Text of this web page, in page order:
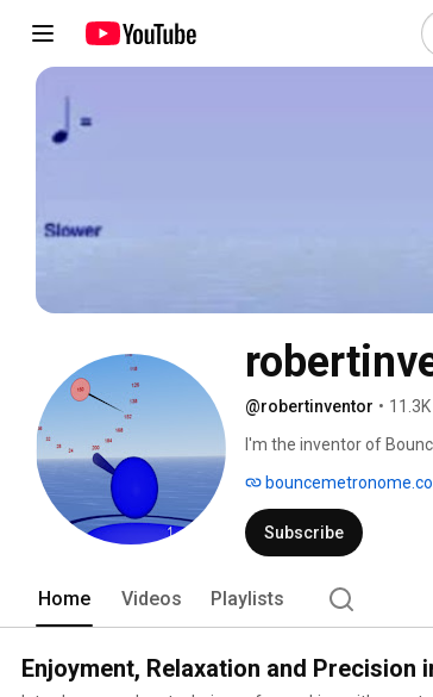
@robertinventor •
I'm the inventor of
Subscribe
Home Videos Playlists
Enjoyment, Relaxation and Precision